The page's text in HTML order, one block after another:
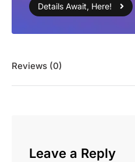
Details Await, Here!
Reviews (0)
Leave a Reply